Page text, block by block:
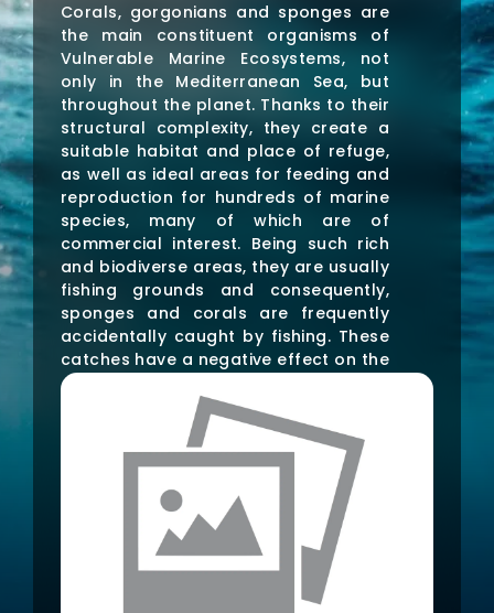
Corals, gorgonians and sponges are
the main constituent organisms of
Vulnerable Marine Ecosystems, not
only in the Mediterranean Sea, but
throughout the planet. Thanks to their
structural complexity, they create a
suitable habitat and place of refuge,
as well as ideal areas for feeding and
reproduction for hundreds of marine
species, many of which are of
commercial interest. Being such rich
and biodiverse areas, they are usually
fishing grounds and consequently,
sponges and corals are frequently
accidentally caught by fishing. These
catches have a negative effect on the
structural and functional part of the
ecosystem, leading to substantial
desertification and impoverishment of
all associated species. To address
this problem, ResCap aims to mitigate
the effects of artisanal fishing by
restoring gorgonians and sponges
caught accidentally, positively
impacting the ecosystem.